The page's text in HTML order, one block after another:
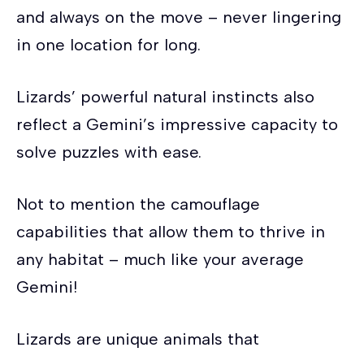
and always on the move – never lingering
in one location for long.
Lizards’ powerful natural instincts also
reflect a Gemini’s impressive capacity to
solve puzzles with ease.
Not to mention the camouflage
capabilities that allow them to thrive in
any habitat – much like your average
Gemini!
Lizards are unique animals that